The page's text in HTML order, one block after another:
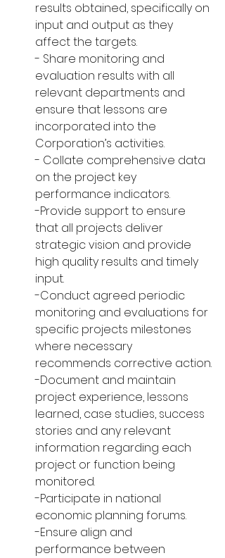
results obtained, specifically on
input and output as they
affect the targets.
- Share monitoring and
evaluation results with all
relevant departments and
ensure that lessons are
incorporated into the
Corporation’s activities.
- Collate comprehensive data
on the project key
performance indicators.
-Provide support to ensure
that all projects deliver
strategic vision and provide
high quality results and timely
input.
-Conduct agreed periodic
monitoring and evaluations for
specific projects milestones
where necessary
recommends corrective action.
-Document and maintain
project experience, lessons
learned, case studies, success
stories and any relevant
information regarding each
project or function being
monitored.
-Participate in national
economic planning forums.
-Ensure align and
performance between